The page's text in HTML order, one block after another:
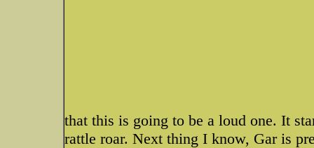
that this is going to be a loud one. It
rattle roar. Next thing I know, Gar is